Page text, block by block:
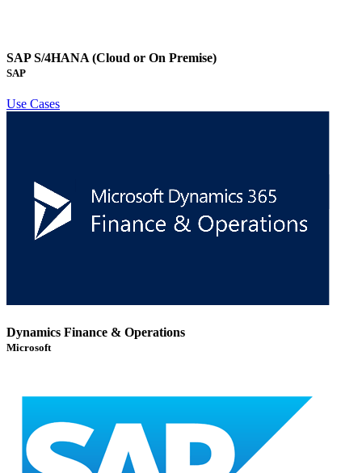
SAP S/4HANA (Cloud or On Premise)
SAP
Use Cases
Dynamics Finance & Operations
Microsoft